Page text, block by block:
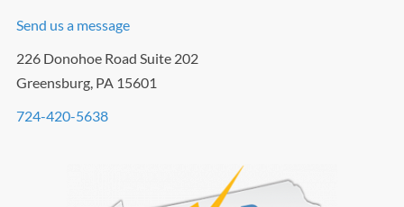
Send us a message
226 Donohoe Road Suite 202
Greensburg, PA 15601
724-420-5638